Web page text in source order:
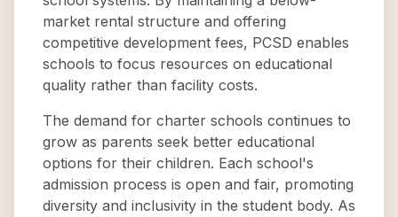
market rental structure and offering
competitive development fees, PCSD enables
schools to focus resources on educational
quality rather than facility costs.
The demand for charter schools continues to
grow as parents seek better educational
options for their children. Each school's
admission process is open and fair, promoting
diversity and inclusivity in the student body. As